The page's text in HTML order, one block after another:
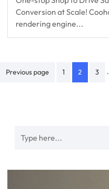
Conversion at Scale!
rendering engine...
Posts
Previous page 1 2 3